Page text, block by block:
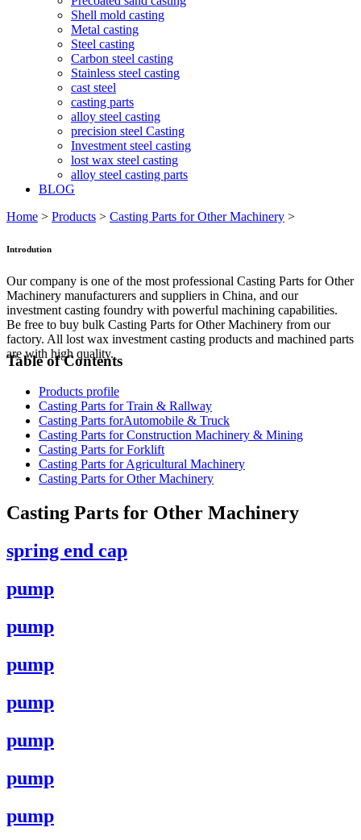
Shell mold casting
Metal casting
Steel casting
Carbon steel casting
Stainless steel casting
cast steel
casting parts
alloy steel casting
precision steel Casting
Investment steel casting
lost wax steel casting
alloy steel casting parts
BLOG
Home > Products > Casting Parts for Other Machinery >
Introdution
Our company is one of the most professional Casting Parts for Other
Machinery manufacturers and suppliers in China, and our
investment casting foundry with powerful machining capabilities.
Be free to buy bulk Casting Parts for Other Machinery from our
factory. All lost wax investment casting products and machined parts
are with high quality.
Table of Contents
Products profile
Casting Parts for Train & Rallway
Casting Parts forAutomobile & Truck
Casting Parts for Construction Machinery & Mining
Casting Parts for Forklift
Casting Parts for Agricultural Machinery
Casting Parts for Other Machinery
Casting Parts for Other Machinery
spring end cap
pump
pump
pump
pump
pump
pump
pump